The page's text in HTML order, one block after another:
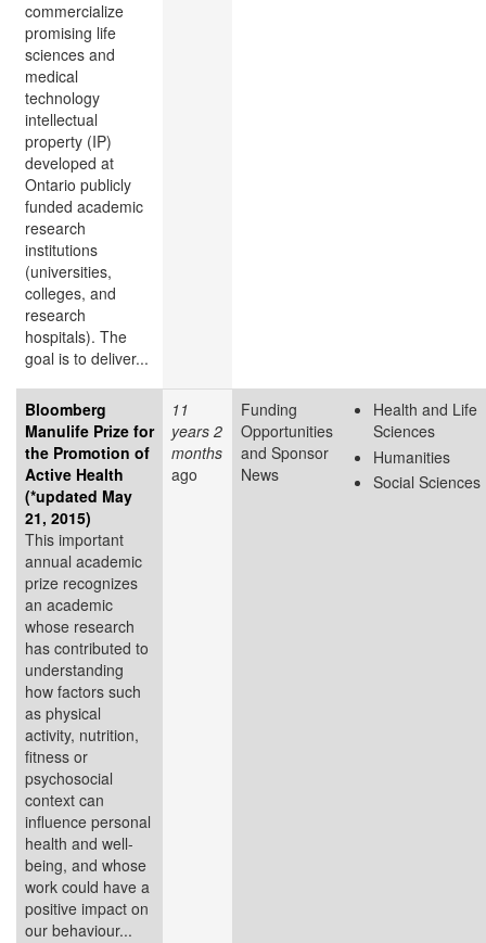
commercialize
promising life
sciences and
medical
technology
intellectual
property (IP)
developed at
Ontario publicly
funded academic
research
institutions
(universities,
colleges, and
research
hospitals). The
goal is to deliver...
Bloomberg
Manulife Prize for
the Promotion of
Active Health
(*updated May
21, 2015)
This important
annual academic
prize recognizes
an academic
whose research
has contributed to
understanding
how factors such
as physical
activity, nutrition,
fitness or
psychosocial
context can
influence personal
health and well-
being, and whose
work could have a
positive impact on
our behaviour...
11
years 2
months
ago
Funding
Opportunities
and Sponsor
News
Health and Life
Sciences
Humanities
Social Sciences